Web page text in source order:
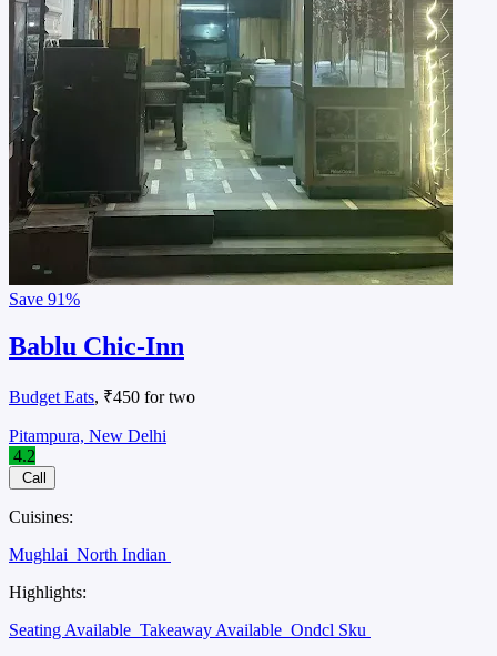
Save 91%
Bablu Chic-Inn
Budget Eats, ₹450 for two
Pitampura, New Delhi
4.2
Call
Cuisines:
Mughlai North Indian
Highlights:
Seating Available Takeaway Available Ondcl Sku